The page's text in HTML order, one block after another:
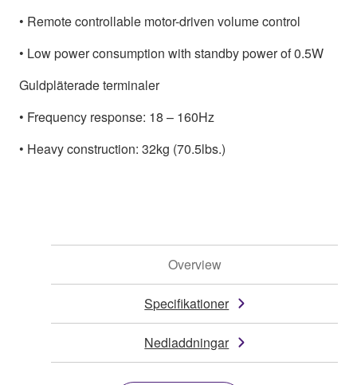
• Remote controllable motor-driven volume control
• Low power consumption with standby power of 0.5W
Guldpläterade terminaler
• Frequency response: 18 – 160Hz
• Heavy construction: 32kg (70.5lbs.)
Overview
Specifikationer
Nedladdningar